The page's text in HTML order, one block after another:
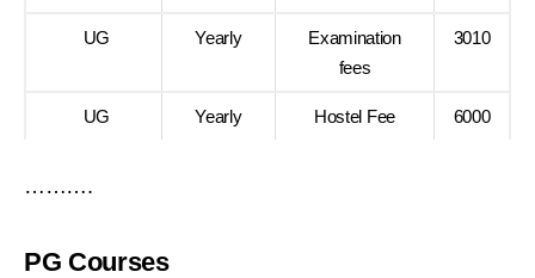
UG Yearly
Examination
fees
3010
UG Yearly Hostel Fee 6000
……….
PG Courses